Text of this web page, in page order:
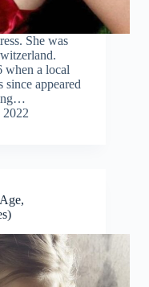
She was
when a local
since appeared